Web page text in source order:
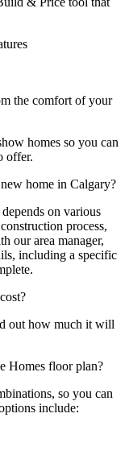
the comfort of your
homes so you can
offer.
home in Calgary?
on various
process,
our area manager,
including a specific
out how much it will
Homes floor plan?
so you can
include: